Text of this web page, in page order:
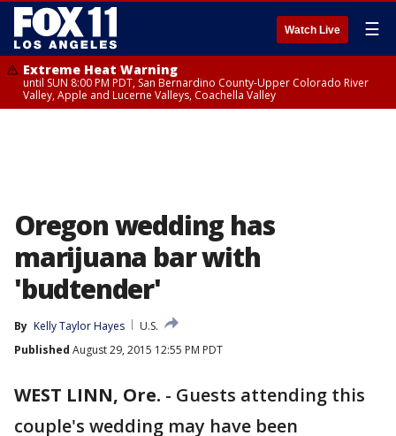
Watch Live ☰
Extreme Heat Warning
until SUN 8:00 PM PDT, San Bernardino County-Upper Colorado River
Valley, Apple and Lucerne Valleys, Coachella Valley
Oregon wedding has
marijuana bar with
'budtender'
By Kelly Taylor Hayes
U.S.
Published August 29, 2015 12:55 PM PDT
WEST LINN, Ore. - Guests attending this
couple's wedding may have been